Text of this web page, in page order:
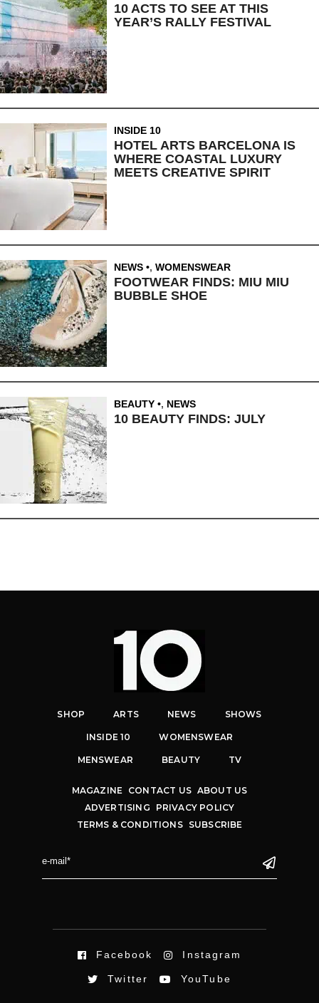
10 ACTS TO SEE AT THIS
YEAR’S RALLY FESTIVAL
INSIDE 10
HOTEL ARTS BARCELONA IS
WHERE COASTAL LUXURY
MEETS CREATIVE SPIRIT
NEWS , WOMENSWEAR
FOOTWEAR FINDS: MIU MIU
BUBBLE SHOE
BEAUTY , NEWS
10 BEAUTY FINDS: JULY
SHOP ARTS NEWS SHOWS
INSIDE 10 WOMENSWEAR
MENSWEAR BEAUTY TV
MAGAZINE CONTACT US ABOUT US
ADVERTISING
PRIVACY POLICY
TERMS & CONDITIONS
SUBSCRIBE
Facebook Instagram
Twitter YouTube